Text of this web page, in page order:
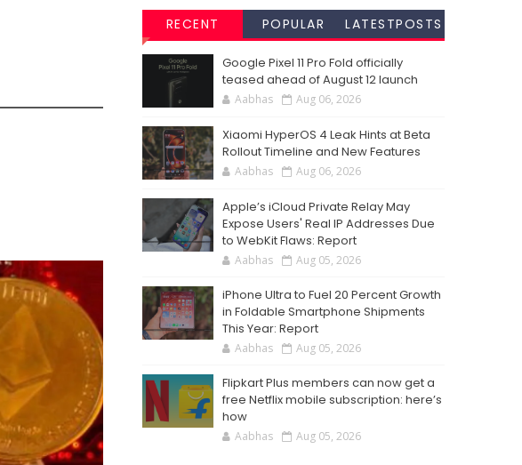
RECENT POPULAR LATESTPOSTS
Google Pixel 11 Pro Fold officially
teased ahead of August 12 launch
Aabhas Aug 06, 2026
Xiaomi HyperOS 4 Leak Hints at Beta
Rollout Timeline and New Features
Aabhas Aug 06, 2026
Apple’s iCloud Private Relay May
Expose Users' Real IP Addresses Due
to WebKit Flaws: Report
Aabhas Aug 05, 2026
iPhone Ultra to Fuel 20 Percent Growth
in Foldable Smartphone Shipments
This Year: Report
Aabhas Aug 05, 2026
Flipkart Plus members can now get a
free Netflix mobile subscription: here’s
how
Aabhas Aug 05, 2026